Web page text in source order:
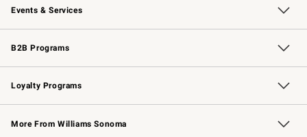
Events & Services
Wedding & Gift Registry Free Design Services
Events Knife Sharpening
Gift Cards
B2B Programs
B2B Overview Contract
Trade Professional Chefs
Corporate Gifting
Loyalty Programs
Williams Sonoma Credit Card Key Rewards
Williams Sonoma Reserve
More From Williams Sonoma